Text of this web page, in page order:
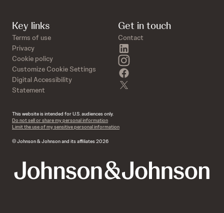
Key links
Terms of use
Privacy
Cookie policy
Customize Cookie Settings
Digital Accessibility
Statement
Get in touch
Contact
instagram
This website is intended for U.S. audiences only.
Do not sell or share my personal information
Limit the use of my sensitive personal information
© Johnson & Johnson and its affiliates 2026